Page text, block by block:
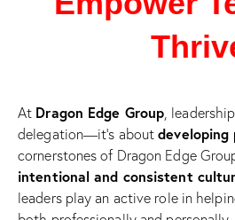
At Dragon Edge Group ,
delegation—it’s aboutdeveloping
cornerstones of Dragon Edge
intentional and consistent
leaders play an active role in